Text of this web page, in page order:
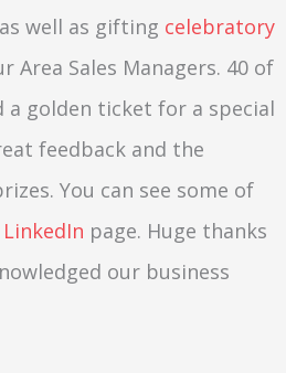
well as gifting celebratory
Area Sales Managers. 40 of
a golden ticket for a special
feedback and the
You can see some of
LinkedIn page. Huge thanks
our business